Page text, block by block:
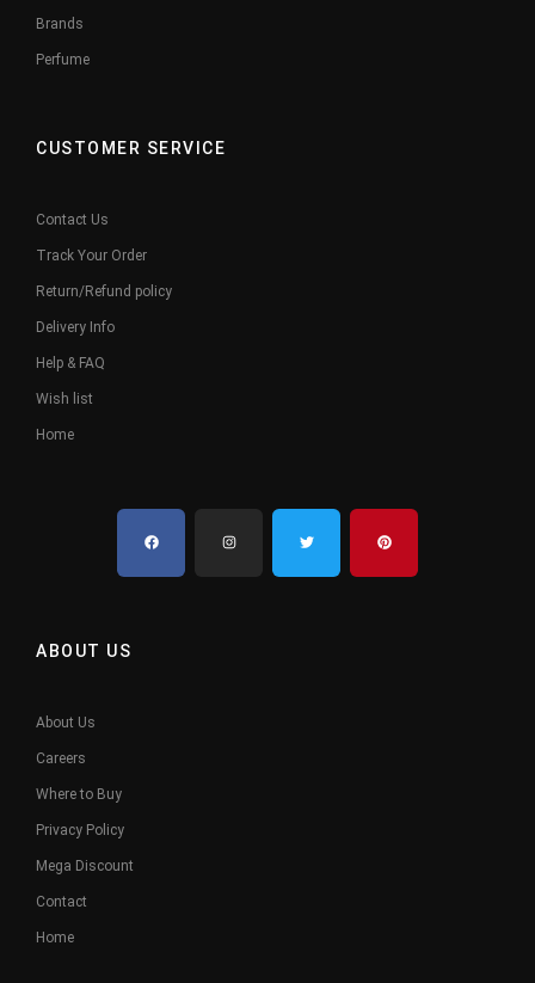
Brands
Perfume
CUSTOMER SERVICE
Contact Us
Track Your Order
Return/Refund policy
Delivery Info
Help & FAQ
Wish list
Home
ABOUT US
About Us
Careers
Where to Buy
Privacy Policy
Mega Discount
Contact
Home